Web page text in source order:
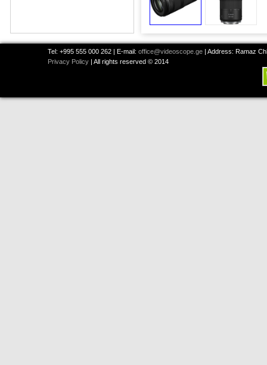
Tel: +995 555 000 262 | E-mail: office@videoscope.ge | Address: Ramaz
Privacy Policy | All rights reserved © 2014